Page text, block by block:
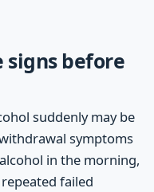
signs before
suddenly may be
symptoms
in the morning,
failed